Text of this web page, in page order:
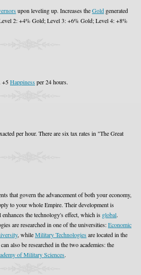
upon leveling up. Increases theGold generated
2: +4% Gold; Level 3: +6% Gold; Level 4: +8%
+5Happinessper 24 hours.
per hour. There are six tax rates in "The Great
that govern the advancement of both your economy,
to your whole Empire. Their development is
the technology's effect, which is global.
are researched in one of the universities:Economic
, whileMilitary Technologiesare located in the
also be researched in the two academies: the
of Military Sciences.